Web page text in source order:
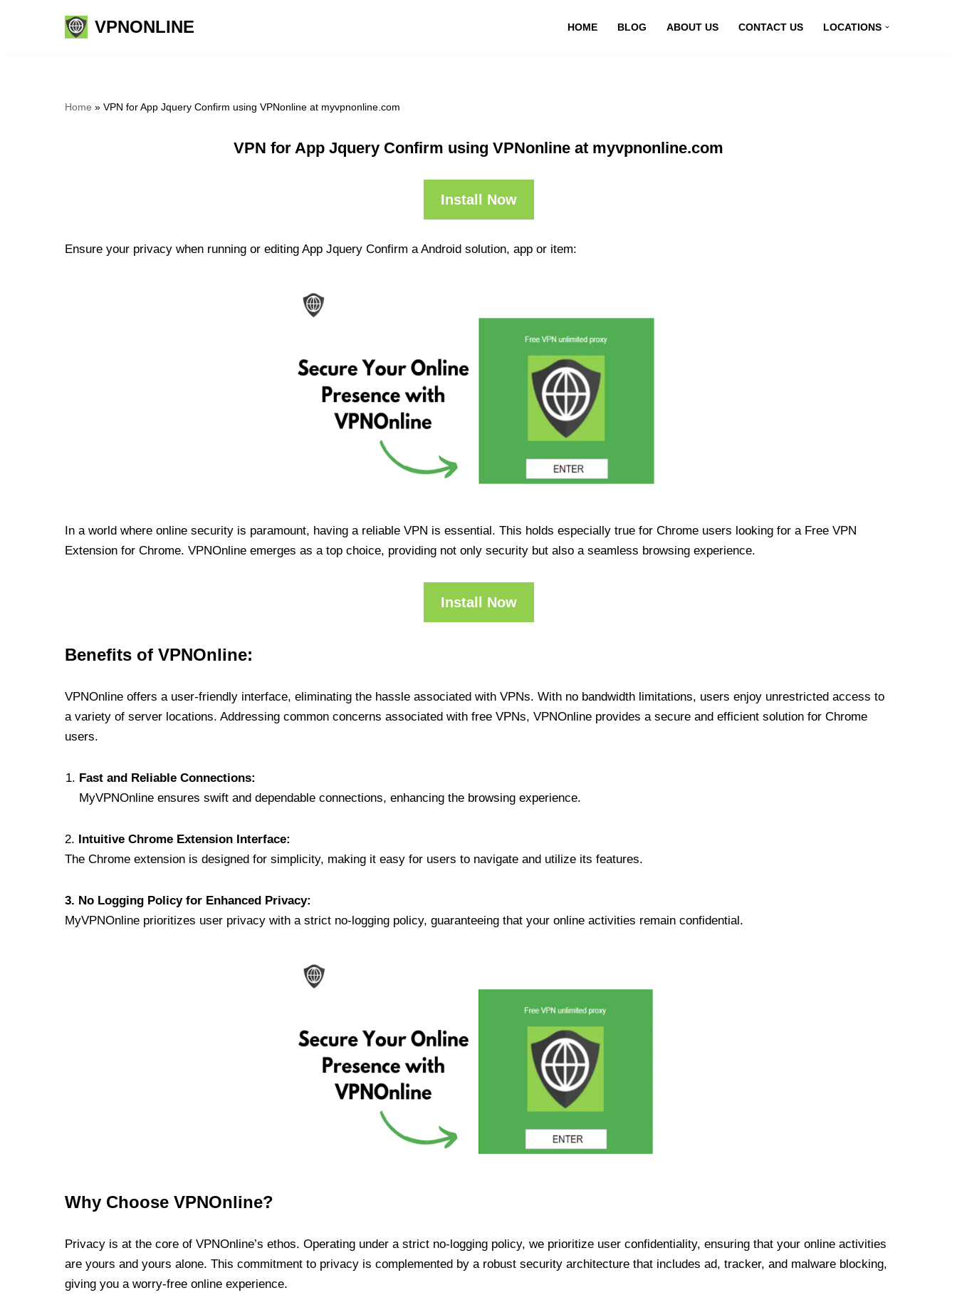
VPNONLINE HOME BLOG ABOUT US CONTACT US LOCATIONS
Home » VPN for App Jquery Confirm using VPNonline at myvpnonline.com
VPN for App Jquery Confirm using VPNonline at myvpnonline.com
Install Now
Ensure your privacy when running or editing App Jquery Confirm a Android solution, app or item:
In a world where online security is paramount, having a reliable VPN is essential. This holds especially true for Chrome users looking for a Free VPN
Extension for Chrome. VPNOnline emerges as a top choice, providing not only security but also a seamless browsing experience.
Install Now
Benefits of VPNOnline:
VPNOnline offers a user-friendly interface, eliminating the hassle associated with VPNs. With no bandwidth limitations, users enjoy unrestricted access to
a variety of server locations. Addressing common concerns associated with free VPNs, VPNOnline provides a secure and efficient solution for Chrome
users.
Fast and Reliable Connections:
MyVPNOnline ensures swift and dependable connections, enhancing the browsing experience.
2. Intuitive Chrome Extension Interface:
The Chrome extension is designed for simplicity, making it easy for users to navigate and utilize its features.
3. No Logging Policy for Enhanced Privacy:
MyVPNOnline prioritizes user privacy with a strict no-logging policy, guaranteeing that your online activities remain confidential.
Why Choose VPNOnline?
Privacy is at the core of VPNOnline’s ethos. Operating under a strict no-logging policy, we prioritize user confidentiality, ensuring that your online activities
are yours and yours alone. This commitment to privacy is complemented by a robust security architecture that includes ad, tracker, and malware blocking,
giving you a worry-free online experience.